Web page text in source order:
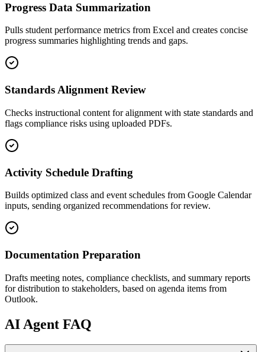
Progress Data Summarization
Pulls student performance metrics from Excel and creates concise
progress summaries highlighting trends and gaps.
Standards Alignment Review
Checks instructional content for alignment with state standards and
flags compliance risks using uploaded PDFs.
Activity Schedule Drafting
Builds optimized class and event schedules from Google Calendar
inputs, sending organized recommendations for review.
Documentation Preparation
Drafts meeting notes, compliance checklists, and summary reports
for distribution to stakeholders, based on agenda items from
Outlook.
AI Agent FAQ